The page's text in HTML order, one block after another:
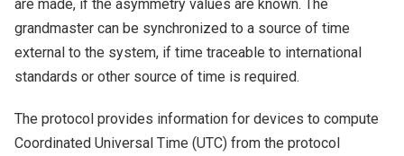
are made, if the asymmetry values are known. The
grandmaster can be synchronized to a source of time
external to the system, if time traceable to international
standards or other source of time is required.
The protocol provides information for devices to compute
Coordinated Universal Time (UTC) from the protocol